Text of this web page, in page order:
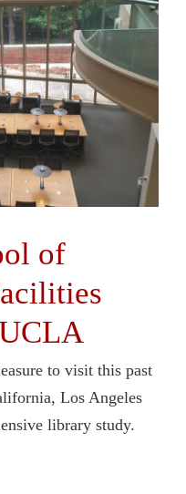
of
to visit this past
Los Angeles
library study.